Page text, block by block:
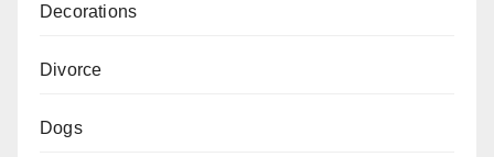
Decorations
Divorce
Dogs